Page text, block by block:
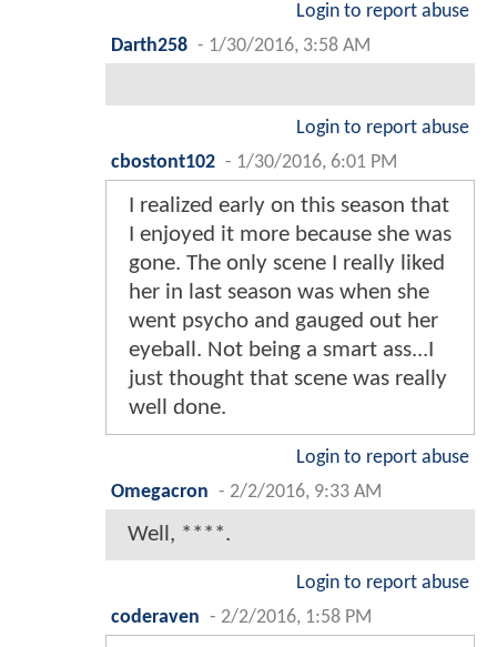
Login to report abuse
Darth258 - 1/30/2016, 3:58 AM
Login to report abuse
cbostont102 - 1/30/2016, 6:01 PM
I realized early on this season that
I enjoyed it more because she was
gone. The only scene I really liked
her in last season was when she
went psycho and gauged out her
eyeball. Not being a smart ass...I
just thought that scene was really
well done.
Login to report abuse
Omegacron - 2/2/2016, 9:33 AM
Well, ****.
Login to report abuse
coderaven - 2/2/2016, 1:58 PM